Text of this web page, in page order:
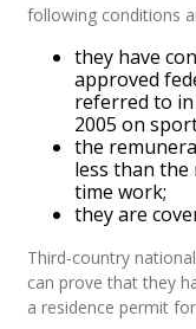
following conditions
they have
approved
referred to in
2005 on
the
less than the
time work;
they are
Third-country
can prove that they
a residence permit